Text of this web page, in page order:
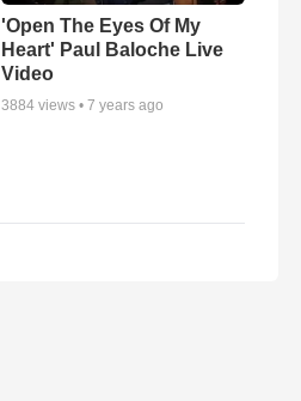
'Open The Eyes Of My
Heart' Paul Baloche Live
Video
3884 views •7 years ago